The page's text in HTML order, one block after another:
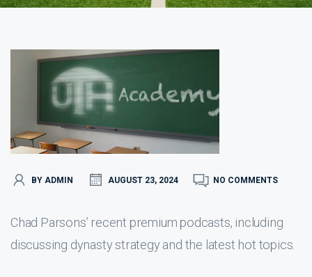
BY ADMIN AUGUST 23, 2024 NO COMMENTS
Chad Parsons’ recent premium podcasts, including
discussing dynasty strategy and the latest hot topics.